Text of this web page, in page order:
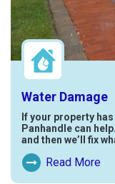
Water Damage
If your property
Panhandle can
and then we’ll fix
Read More
Read More About